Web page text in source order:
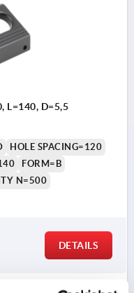
L=140, D=5,5
HOLE SPACING=120
FORM=B
N=500
DETAILS